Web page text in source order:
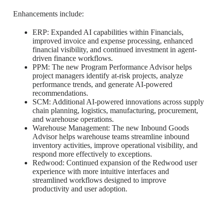
Enhancements include:
ERP: Expanded AI capabilities within Financials,
improved invoice and expense processing, enhanced
financial visibility, and continued investment in agent-
driven finance workflows.
PPM: The new Program Performance Advisor helps
project managers identify at-risk projects, analyze
performance trends, and generate AI-powered
recommendations.
SCM: Additional AI-powered innovations across supply
chain planning, logistics, manufacturing, procurement,
and warehouse operations.
Warehouse Management: The new Inbound Goods
Advisor helps warehouse teams streamline inbound
inventory activities, improve operational visibility, and
respond more effectively to exceptions.
Redwood: Continued expansion of the Redwood user
experience with more intuitive interfaces and
streamlined workflows designed to improve
productivity and user adoption.